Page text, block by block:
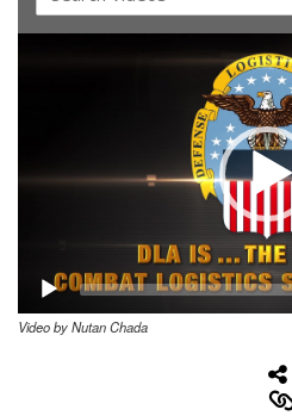
Video by Nutan Chada